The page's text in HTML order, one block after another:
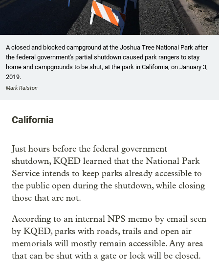
A closed and blocked campground at the Joshua Tree National Park after
the federal government's partial shutdown caused park rangers to stay
home and campgrounds to be shut, at the park in California, on January 3,
2019.
Mark Ralston
California
Just hours before the federal government
shutdown, KQED learned that the National Park
Service intends to keep parks already accessible to
the public open during the shutdown, while closing
those that are not.
According to an internal NPS memo by email seen
by KQED, parks with roads, trails and open air
memorials will mostly remain accessible. Any area
that can be shut with a gate or lock will be closed.